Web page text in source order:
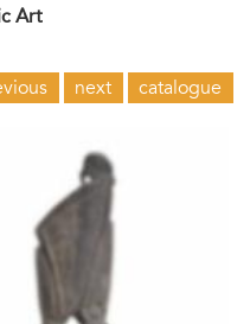
Art
next catalogue